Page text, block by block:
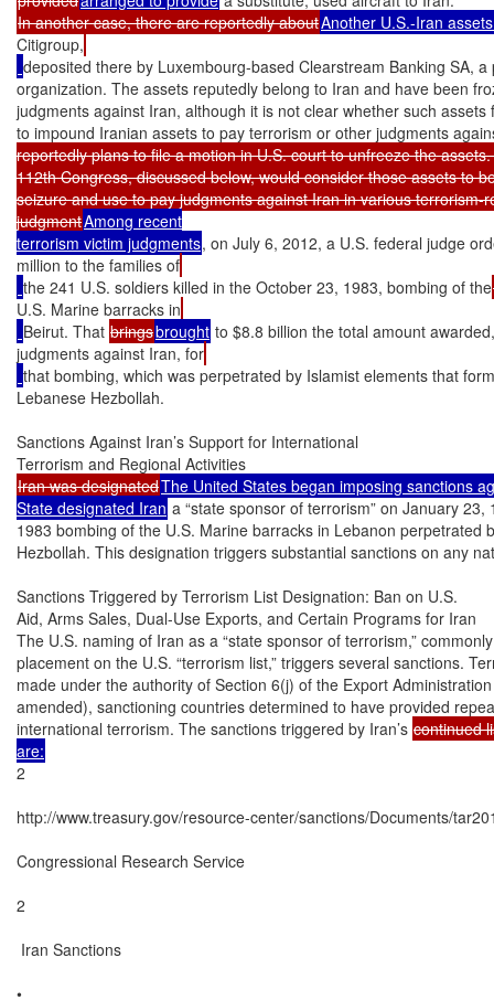
In another case, there are reportedly aboutAnother U.S.-Iran
Citigroup,
deposited there by Luxembourg-based Clearstream Banking SA,
organization. The assets reputedly belong to Iran and have been
judgments against Iran, although it is not clear whether such
to impound Iranian assets to pay terrorism or other judgments
reportedly plans to file a motion in U.S. court to unfreeze the
112th Congress, discussed below, would consider those assets to
seizure and use to pay judgments against Iran in various terrorism-
judgmentAmong recent
terrorism victim judgments, on July 6, 2012, a U.S. federal judge
million to the families of
the 241 U.S. soldiers killed in the October 23, 1983, bombing of the
U.S. Marine barracks in
Beirut. That bringsbrought to $8.8 billion the total amount
judgments against Iran, for
that bombing, which was perpetrated by Islamist elements that
Lebanese Hezbollah.
Sanctions Against Iran’s Support for International
Iran was designatedThe United States began imposing sanctions
State designated Iran a “state sponsor of terrorism” on January
1983 bombing of the U.S. Marine barracks in Lebanon perpetrated
Hezbollah. This designation triggers substantial sanctions on any
Sanctions Triggered by Terrorism List Designation: Ban on U.S.
Aid, Arms Sales, Dual-Use Exports, and Certain Programs for Iran
The U.S. naming of Iran as a “state sponsor of terrorism,”
placement on the U.S. “terrorism list,” triggers several sanctions.
made under the authority of Section 6(j) of the Export
amended), sanctioning countries determined to have provided
international terrorism. The sanctions triggered by Iran’s continued
are:
2
http://www.treasury.gov/resource-center/sanctions/Documents/
Congressional Research Service
2
Iran Sanctions
•